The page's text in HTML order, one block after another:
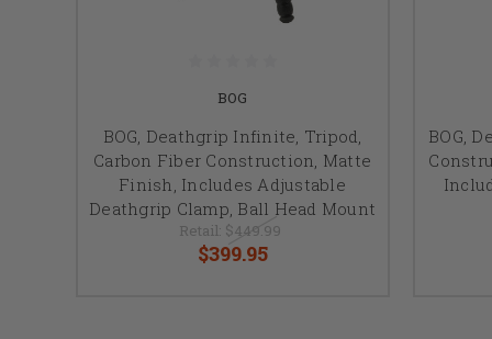
BOG
BOG, Deathgrip Infinite, Tripod,
Carbon Fiber Construction, Matte
Finish, Includes Adjustable
Deathgrip Clamp, Ball Head Mount
Retail: $449.99
$399.95
BOG,